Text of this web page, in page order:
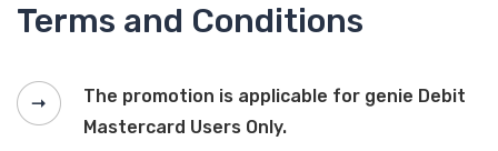
Terms and Conditions
The promotion is applicable for genie Debit
Mastercard Users Only.